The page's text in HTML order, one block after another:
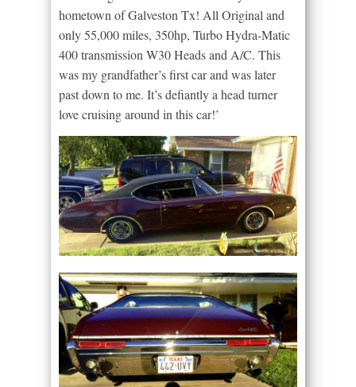
hometown of Galveston Tx! All Original and
only 55,000 miles, 350hp, Turbo Hydra-Matic
400 transmission W30 Heads and A/C. This
was my grandfather’s first car and was later
past down to me. It’s defiantly a head turner
love cruising around in this car!’